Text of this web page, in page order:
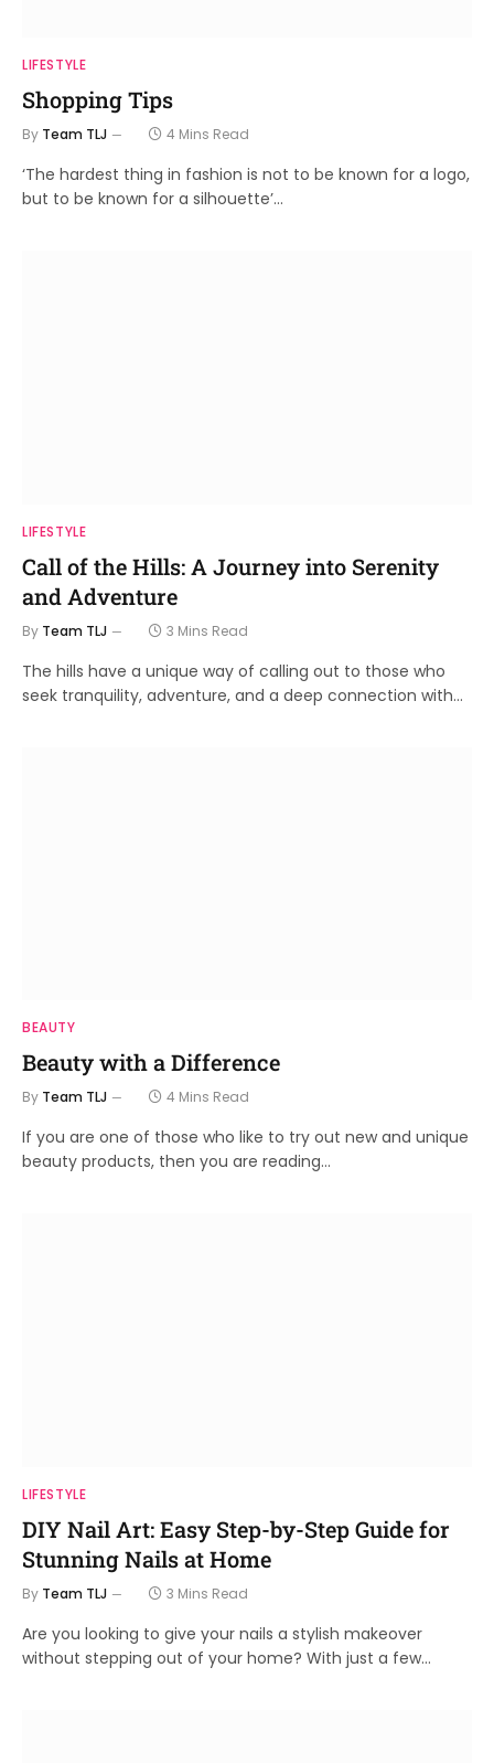
LIFESTYLE
Shopping Tips
By Team TLJ 4 Mins Read
‘The hardest thing in fashion is not to be known for a logo,
but to be known for a silhouette’…
LIFESTYLE
Call of the Hills: A Journey into Serenity
and Adventure
By Team TLJ 3 Mins Read
The hills have a unique way of calling out to those who
seek tranquility, adventure, and a deep connection with…
BEAUTY
Beauty with a Difference
By Team TLJ 4 Mins Read
If you are one of those who like to try out new and unique
beauty products, then you are reading…
LIFESTYLE
DIY Nail Art: Easy Step-by-Step Guide for
Stunning Nails at Home
By Team TLJ 3 Mins Read
Are you looking to give your nails a stylish makeover
without stepping out of your home? With just a few…